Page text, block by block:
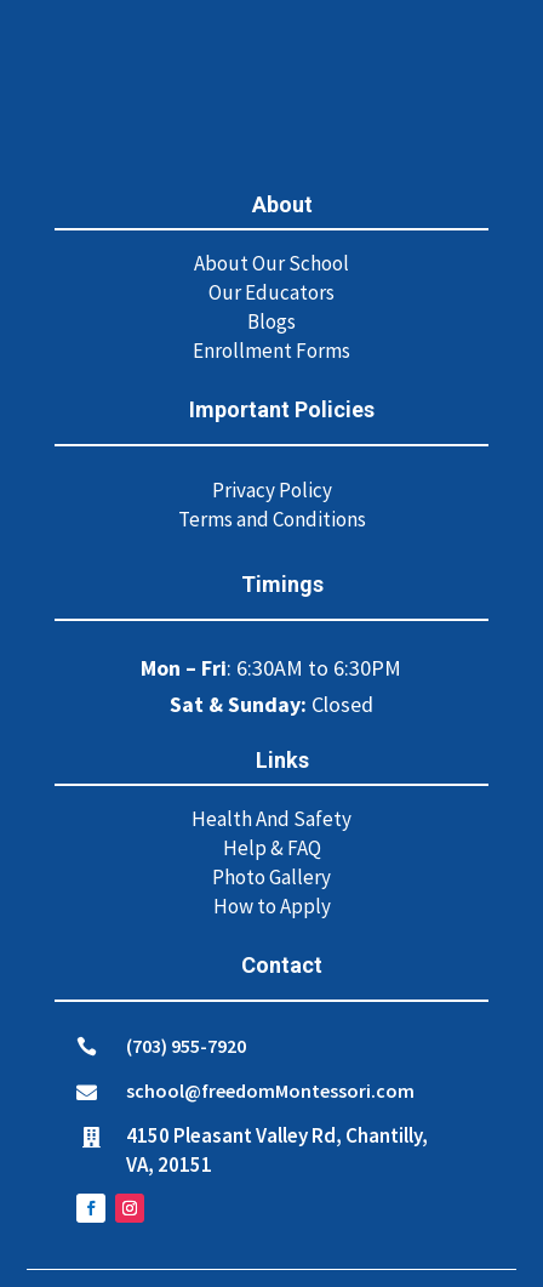
About
About Our School
Our Educators
Blogs
Enrollment Forms
Important Policies
Privacy Policy
Terms and Conditions
Timings
Mon – Fri: 6:30AM to 6:30PM
Sat & Sunday: Closed
Links
Health And Safety
Help & FAQ
Photo Gallery
How to Apply
Contact
 (703) 955-7920
 school@freedomMontessori.com

4150 Pleasant Valley Rd, Chantilly,
VA, 20151